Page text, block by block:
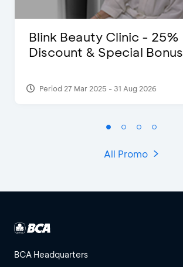
Blink Beauty Clinic - 25%
Discount & Special Bonus
Period 27 Mar 2025 - 31 Aug 2026
All Promo
BCA Headquarters